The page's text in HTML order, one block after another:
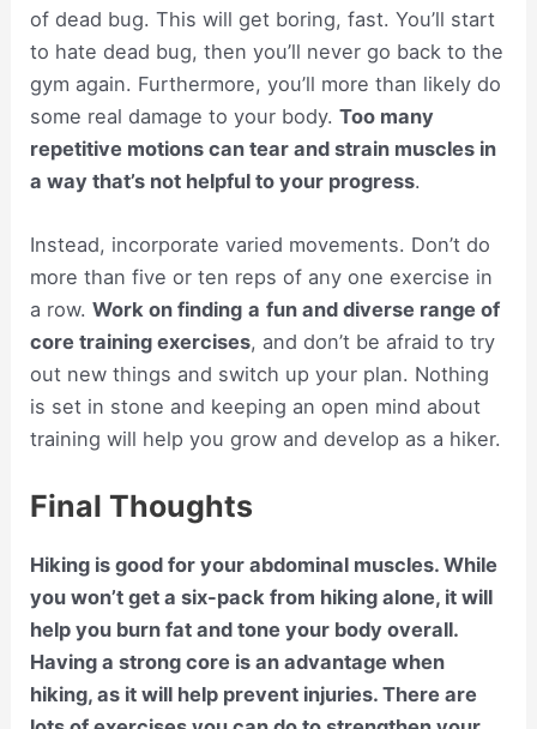
of dead bug. This will get boring, fast. You’ll start
to hate dead bug, then you’ll never go back to the
gym again. Furthermore, you’ll more than likely do
some real damage to your body.Too many
repetitive motions can tear and strain muscles in
a way that’s not helpful to your progress.
Instead, incorporate varied movements. Don’t do
more than five or ten reps of any one exercise in
a row.Work on finding a fun and diverse range of
core training exercises, and don’t be afraid to try
out new things and switch up your plan. Nothing
is set in stone and keeping an open mind about
training will help you grow and develop as a hiker.
Final Thoughts
Hiking is good for your abdominal muscles. While
you won’t get a six-pack from hiking alone, it will
help you burn fat and tone your body overall.
Having a strong core is an advantage when
hiking, as it will help prevent injuries. There are